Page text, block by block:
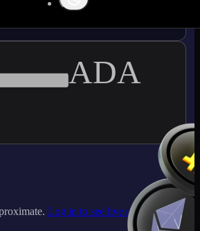
ADA
Log in to see live market rates